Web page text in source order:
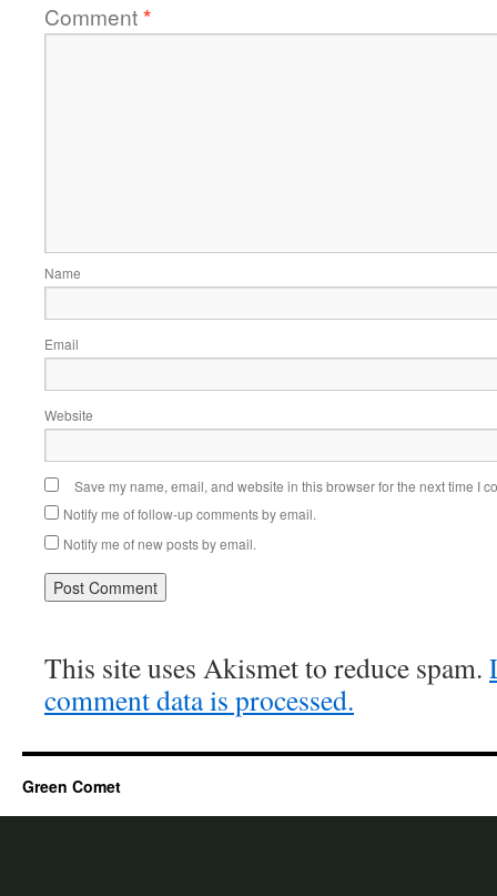
Comment*
Name
Email
Website
Save my name, email, and website in this browser for the next time I
Notify me of follow-up comments by email.
Notify me of new posts by email.
This site uses Akismet to reduce spam.
comment data is processed.
Green Comet